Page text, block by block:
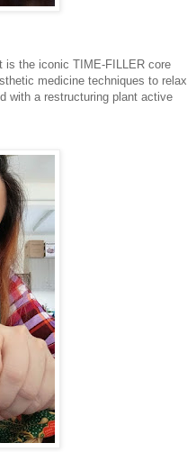
is the iconic TIME-FILLER core
medicine techniques to relax,
with a restructuring plant active